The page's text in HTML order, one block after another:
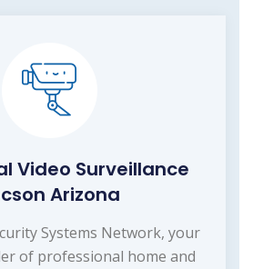
Video Surveillance
Arizona
Systems Network, your
of professional home and